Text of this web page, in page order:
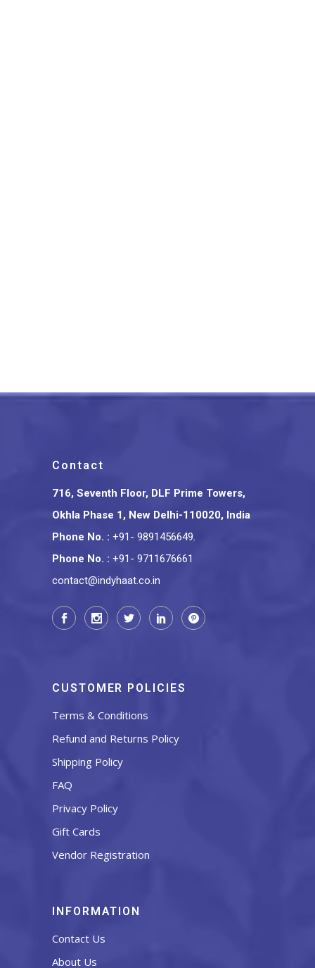
Contact
716, Seventh Floor, DLF Prime Towers,
Okhla Phase 1, New Delhi-110020, India
Phone No. : +91- 9891456649,
Phone No. : +91- 9711676661
contact@indyhaat.co.in
CUSTOMER POLICIES
Terms & Conditions
Refund and Returns Policy
Shipping Policy
FAQ
Privacy Policy
Gift Cards
Vendor Registration
INFORMATION
Contact Us
About Us